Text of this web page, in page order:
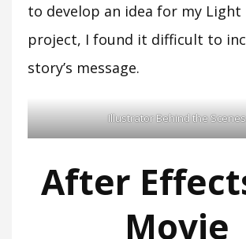
to develop an idea for my Light
project, I found it difficult to
story’s message.
Illustrator Behind the Scenes
After
Movie